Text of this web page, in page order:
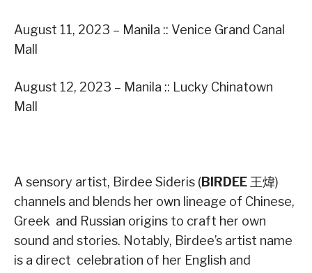
August 11, 2023 – Manila :: Venice Grand Canal
Mall
August 12, 2023 – Manila :: Lucky Chinatown
Mall
A sensory artist, Birdee Sideris (BIRDEE 王煒)
channels and blends her own lineage of Chinese,
Greek and Russian origins to craft her own
sound and stories. Notably, Birdee’s artist name
is a direct celebration of her English and